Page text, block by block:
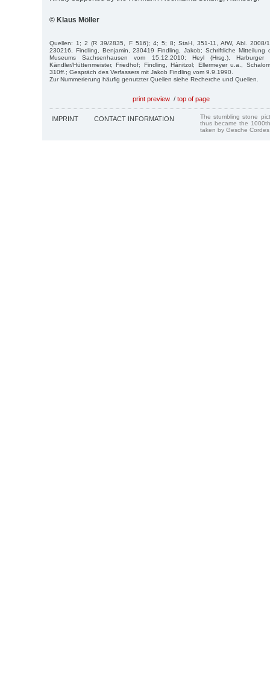
© Klaus Möller
Quellen: 1; 2 (R 39/2835, F 516); 4; 5; 8; StaH, 351-11, AfW, Abl. 2008/
230216, Findling, Benjamin, 230419 Findling, Jakob; Schriftliche Mitteilung
Museums Sachsenhausen vom 15.12.2010; Heyl (Hrsg.),
Kändler/Hüttenmeister, Friedhof; Findling, Hánitzol; Ellermeyer u.a.,
310ff.; Gespräch des Verfassers mit Jakob Findling vom 9.9.1990.
Zur Nummerierung häufig genutzter Quellen siehe Recherche und Quellen.
print preview / top of page
IMPRINT CONTACT INFORMATION
The stumbling stone
thus became the
taken by Gesche